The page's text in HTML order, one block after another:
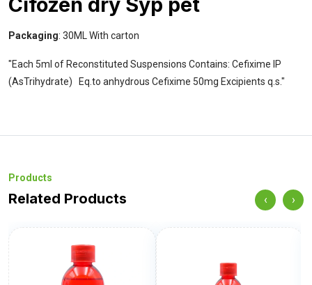
Packaging: 30ML With carton
"Each 5ml of Reconstituted Suspensions Contains: Cefixime IP
(AsTrihydrate) Eq.to anhydrous Cefixime 50mg Excipients q.s."
Products
Related Products
Explore More
‹ ›